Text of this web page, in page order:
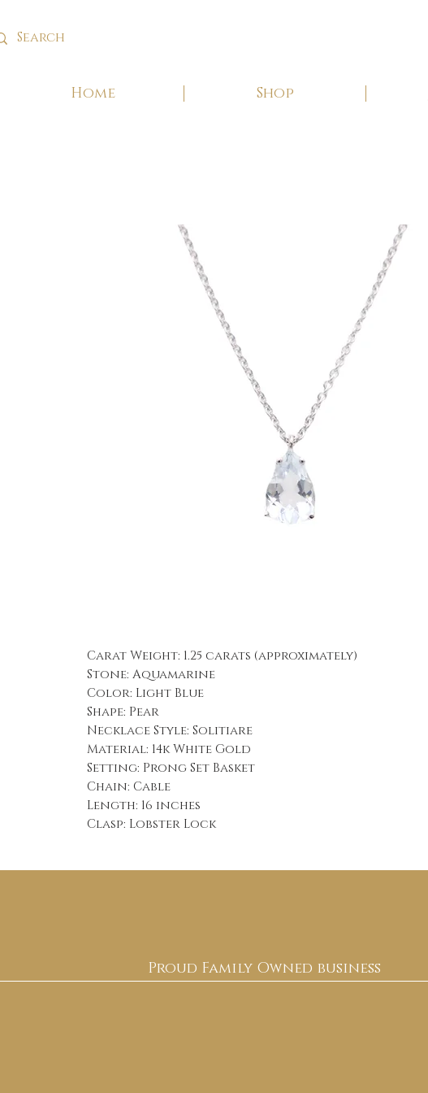
Home Shop
Carat Weight: 1.25 carats (approximately)
Stone: Aquamarine
Color: Light Blue
Shape: Pear
Necklace Style: Solitiare
Material: 14k White Gold
Setting: Prong Set Basket
Chain: Cable
Length: 16 inches
Clasp: Lobster Lock
Proud Family Owned business